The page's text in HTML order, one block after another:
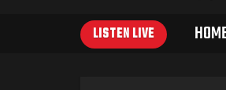
LISTEN LIVE